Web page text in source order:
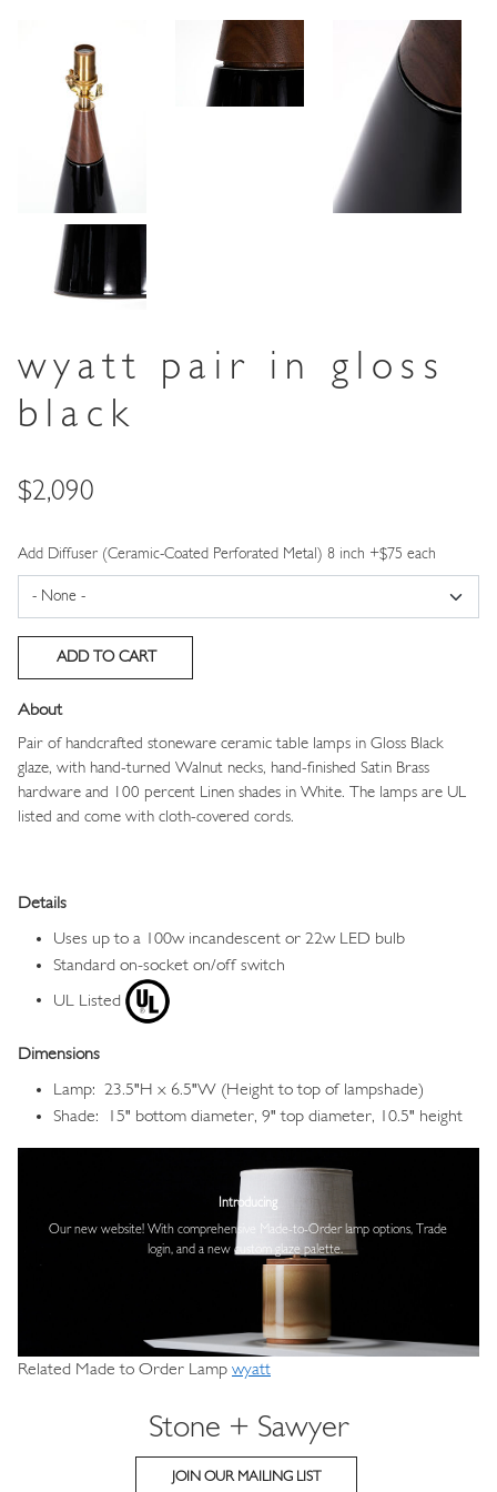
wyatt pair in gloss
black
Price
$2,090
Add Diffuser (Ceramic-Coated Perforated Metal) 8 inch +$75 each
About
Pair of handcrafted stoneware ceramic table lamps in Gloss Black
glaze, with hand-turned Walnut necks, hand-finished Satin Brass
hardware and 100 percent Linen shades in White. The lamps are UL
listed and come with cloth-covered cords.
Details
Uses up to a 100w incandescent or 22w LED bulb
Standard on-socket on/off switch
UL Listed
Dimensions
Lamp: 23.5"H x 6.5"W (Height to top of lampshade)
Shade: 15" bottom diameter, 9" top diameter, 10.5" height
Introducing
Our new website! With comprehensive
Made-to-Order lamp options, Trade
login, and a new custom glaze palette.
Related Made to Order Lamp wyatt
Stone + Sawyer
JOIN OUR MAILING LIST